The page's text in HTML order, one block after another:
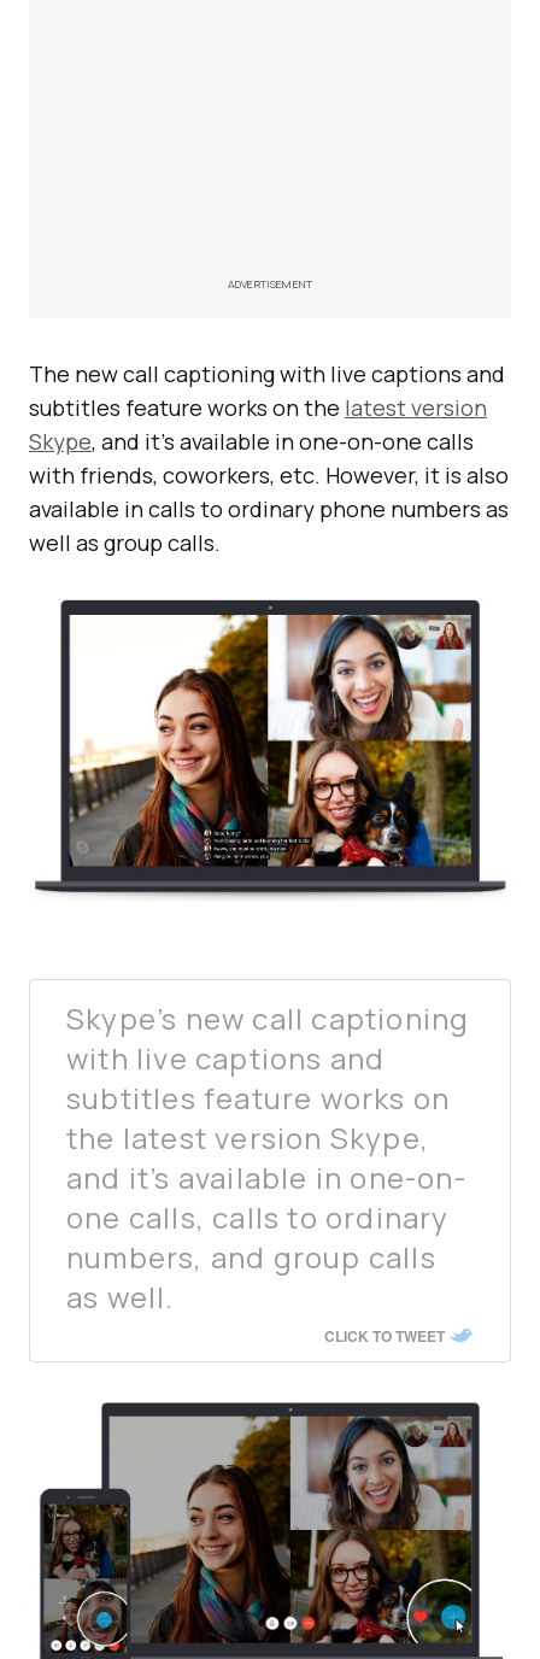
ADVERTISEMENT
The new call captioning with live captions and
subtitles feature works on the latest version
Skype, and it’s available in one-on-one calls
with friends, coworkers, etc. However, it is also
available in calls to ordinary phone numbers as
well as group calls.
Skype’s new call captioning
with live captions and
subtitles feature works on
the latest version Skype,
and it’s available in one-on-
one calls, calls to ordinary
numbers, and group calls
as well.
CLICK TO TWEET